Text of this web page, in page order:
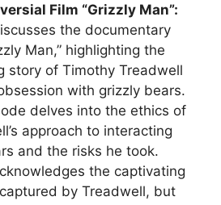
Film “Grizzly Man”:
the documentary
Man,” highlighting the
story of Timothy Treadwell
with grizzly bears.
delves into the ethics of
approach to interacting
and the risks he took.
the captivating
by Treadwell, but